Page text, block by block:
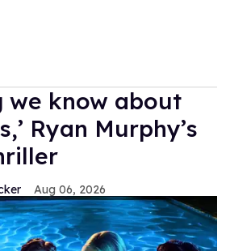
we know about
Ryan Murphy’s
Aug 06, 2026